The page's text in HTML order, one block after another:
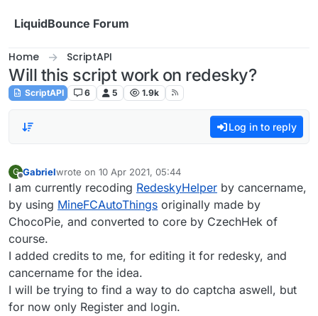
LiquidBounce Forum
Home ScriptAPI
Will this script work on redesky?
ScriptAPI 6 5 1.9k
Log in to reply
G Gabrielwrote on 10 Apr 2021, 05:44
last edited by
I am currently recoding RedeskyHelper by cancername,
by using MineFCAutoThings originally made by
ChocoPie, and converted to core by CzechHek of
course.
I added credits to me, for editing it for redesky, and
cancername for the idea.
I will be trying to find a way to do captcha aswell, but
for now only Register and login.